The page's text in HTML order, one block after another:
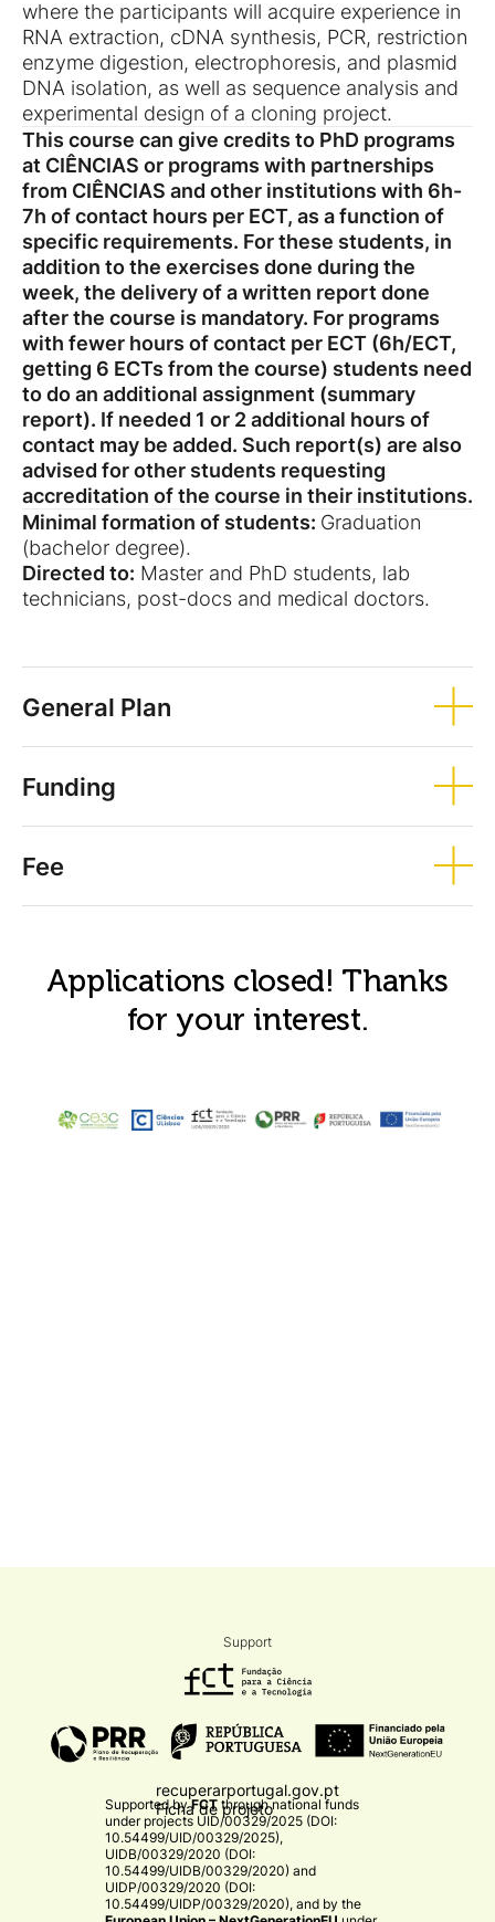
where the participants will acquire experience in
RNA extraction, cDNA synthesis, PCR, restriction
enzyme digestion, electrophoresis, and plasmid
DNA isolation, as well as sequence analysis and
experimental design of a cloning project.
This course can give credits to PhD programs
at CIÊNCIAS or programs with partnerships
from CIÊNCIAS and other institutions with 6h-
7h of contact hours per ECT, as a function of
specific requirements. For these students, in
addition to the exercises done during the
week, the delivery of a written report done
after the course is mandatory. For programs
with fewer hours of contact per ECT (6h/ECT,
getting 6 ECTs from the course) students need
to do an additional assignment (summary
report). If needed 1 or 2 additional hours of
contact may be added. Such report(s) are also
advised for other students requesting
accreditation of the course in their institutions.
Minimal formation of students: Graduation
(bachelor degree).
Directed to: Master and PhD students, lab
technicians, post-docs and medical doctors.
General Plan
Funding
Fee
Applications closed! Thanks
for your interest.
Support
recuperarportugal.gov.pt
Ficha de projeto
Supported byFCT through national funds
under projects UID/00329/2025 (DOI:
10.54499/UID/00329/2025),
UIDB/00329/2020 (DOI:
10.54499/UIDB/00329/2020) and
UIDP/00329/2020 (DOI:
10.54499/UIDP/00329/2020), and by the